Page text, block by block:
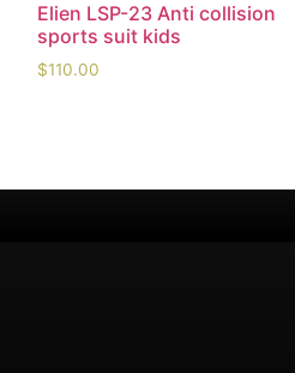
Elien LSP-23 Anti collision
sports suit kids
$110.00